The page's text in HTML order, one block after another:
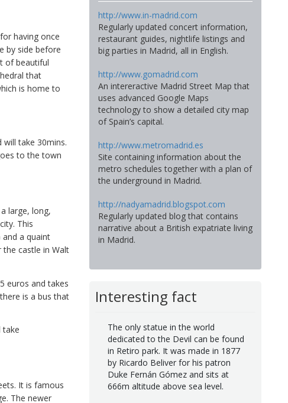
having once
by side before
of beautiful
that
is home to
take 30mins.
to the town
large, long,
This
and a quaint
the castle in Walt
euros and takes
is a bus that
take
It is famous
The newer
http://www.in-madrid.com
Regularly updated concert information,
restaurant guides, nightlife listings and
big parties in Madrid, all in English.
http://www.gomadrid.com
An intereractive Madrid Street Map that
uses advanced Google Maps
technology to show a detailed city map
of Spain’s capital.
http://www.metromadrid.es
Site containing information about the
metro schedules together with a plan of
the underground in Madrid.
http://nadyamadrid.blogspot.com
Regularly updated blog that contains
narrative about a British expatriate living
in Madrid.
Interesting fact
The only statue in the world
dedicated to the Devil can be found
in Retiro park. It was made in 1877
by Ricardo Beliver for his patron
Duke Fernán Gómez and sits at
666m altitude above sea level.